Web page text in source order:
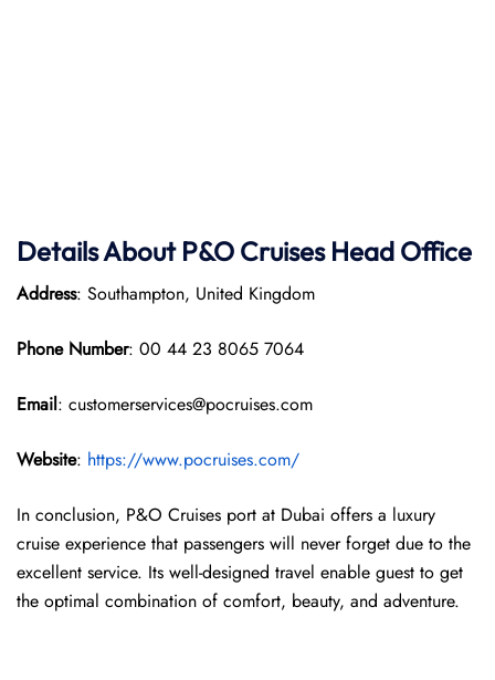
Details About P&O Cruises Head Office
Address: Southampton, United Kingdom
Phone Number: 00 44 23 8065 7064
Email: customerservices@pocruises.com
Website: https://www.pocruises.com/
In conclusion, P&O Cruises port at Dubai offers a luxury
cruise experience that passengers will never forget due to the
excellent service. Its well-designed travel enable guest to get
the optimal combination of comfort, beauty, and adventure.